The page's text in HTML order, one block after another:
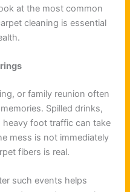
at the most common
cleaning is essential
or family reunion often
Spilled drinks,
foot traffic can take
mess is not immediately
fibers is real.
such events helps